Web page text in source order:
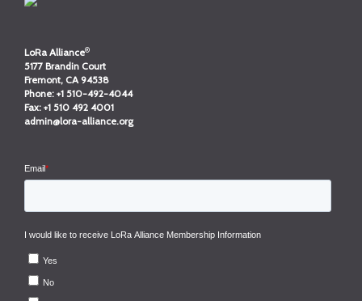
LoRa Alliance®
5177 Brandin Court
Fremont, CA 94538
Phone: +1 510-492-4044
Fax: +1 510 492 4001
admin@lora-alliance.org